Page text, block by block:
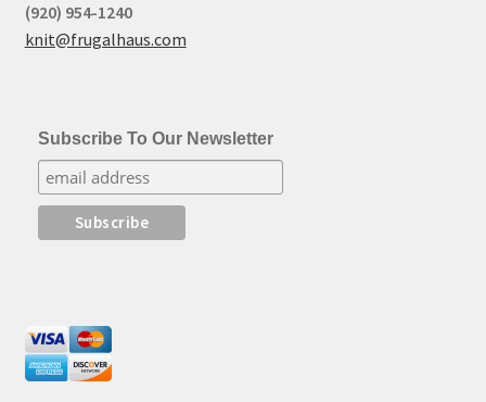
(920) 954-1240
knit@frugalhaus.com
Subscribe To Our Newsletter